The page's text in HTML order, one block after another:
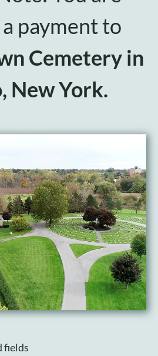
payment to
Cemetery in
New York.
fields